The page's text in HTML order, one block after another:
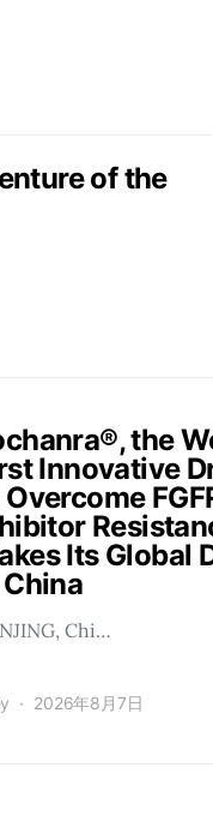
of the
the
Innovative
Its Global
Chi…
2026年8月7日